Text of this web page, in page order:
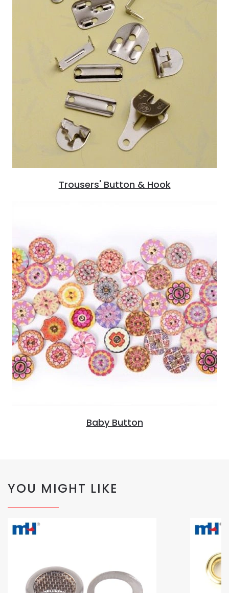
Trousers' Button & Hook
Baby Button
YOU MIGHT LIKE